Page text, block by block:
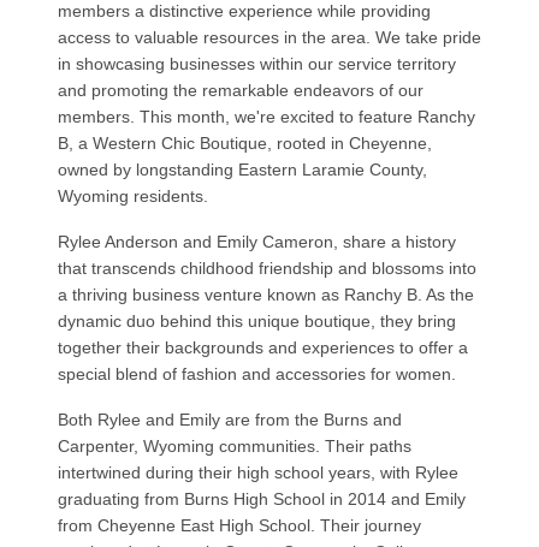
members a distinctive experience while providing
access to valuable resources in the area. We take pride
in showcasing businesses within our service territory
and promoting the remarkable endeavors of our
members. This month, we're excited to feature Ranchy
B, a Western Chic Boutique, rooted in Cheyenne,
owned by longstanding Eastern Laramie County,
Wyoming residents.
Rylee Anderson and Emily Cameron, share a history
that transcends childhood friendship and blossoms into
a thriving business venture known as Ranchy B. As the
dynamic duo behind this unique boutique, they bring
together their backgrounds and experiences to offer a
special blend of fashion and accessories for women.
Both Rylee and Emily are from the Burns and
Carpenter, Wyoming communities. Their paths
intertwined during their high school years, with Rylee
graduating from Burns High School in 2014 and Emily
from Cheyenne East High School. Their journey